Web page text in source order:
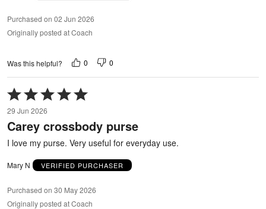
Purchased on 02 Jun 2026
Originally posted at Coach
Was this helpful? 0 0
Rated
5
out
of
5
29 Jun 2026
Carey crossbody purse
I love my purse. Very useful for everyday use.
Mary N VERIFIED PURCHASER
Purchased on 30 May 2026
Originally posted at Coach